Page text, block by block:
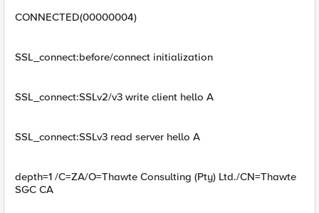
CONNECTED(00000004)
SSL_connect:before/connect initialization
SSL_connect:SSLv2/v3 write client hello A
SSL_connect:SSLv3 read server hello A
depth=1 /C=ZA/O=Thawte Consulting (Pty) Ltd./CN=Thawte
SGC CA